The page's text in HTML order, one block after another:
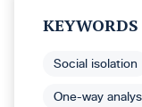
Social isolation
One-way